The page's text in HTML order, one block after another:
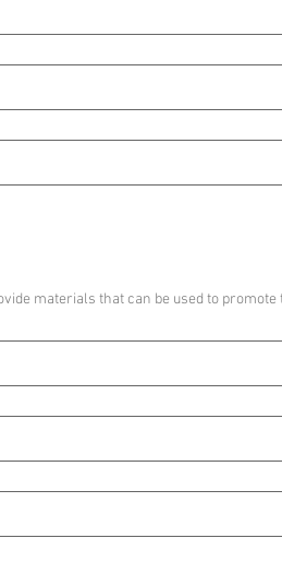
materials that can be used to promote